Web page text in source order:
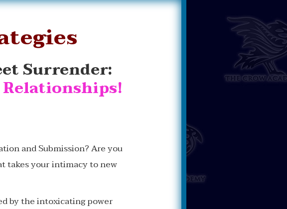
Surrender:
Relationships!
and Submission? Are you
takes your intimacy to new
by the intoxicating power